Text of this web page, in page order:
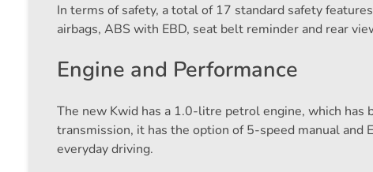
In terms of safety, a total of 17 standard safety
airbags, ABS with EBD, seat belt reminder and rear
Engine and Performance
The new Kwid has a 1.0-litre petrol engine, which has
transmission, it has the option of 5-speed manual and
everyday driving.